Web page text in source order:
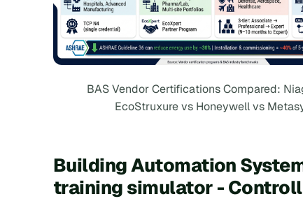
BAS Vendor Certifications Compared:
EcoStruxure vs Honeywell vs
Building Automation
training simulator -